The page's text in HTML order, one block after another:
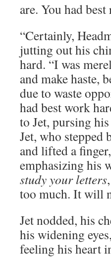
are. You had
“Certainly,
jutting out his
hard. “I was
and make haste,
due to waste
had best work
to Jet, pursing
Jet, who stepped
and lifted a
emphasizing his
study your letters
too much. It will
Jet nodded, his
his widening
feeling his heart